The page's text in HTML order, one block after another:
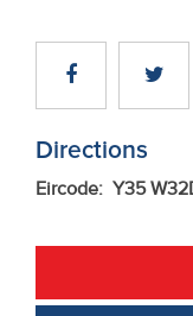
Directions
Eircode: Y35